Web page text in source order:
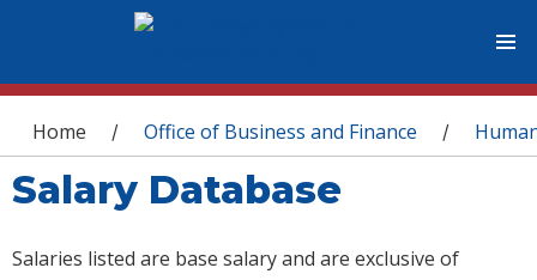
You are here
Home / Office of Business and Finance /
Salary Database
Salaries listed are base salary and are exclusive of